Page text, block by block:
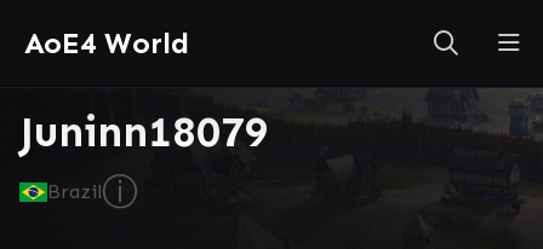
AoE4 World
Juninn18079
Brazilⓘ